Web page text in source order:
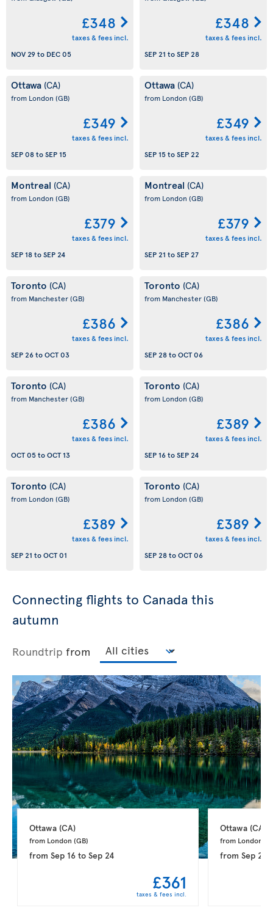
£348
taxes & fees incl.
NOV 29to DEC 05
£348
taxes & fees incl.
SEP 21 toSEP 28
Ottawa (CA)
from London (GB)
£349
taxes & fees incl.
SEP 08toSEP 15
Ottawa (CA)
from London (GB)
£349
taxes & fees incl.
SEP 15toSEP 22
Montreal (CA)
from London (GB)
£379
taxes & fees incl.
SEP 18toSEP 24
Montreal (CA)
from London (GB)
£379
taxes & fees incl.
SEP 21 toSEP 27
Toronto (CA)
from Manchester(GB)
£386
taxes & fees incl.
SEP 26toOCT 03
Toronto (CA)
from Manchester(GB)
£386
taxes & fees incl.
SEP 28toOCT 06
Toronto (CA)
from Manchester(GB)
£386
taxes & fees incl.
OCT 05toOCT 13
Toronto (CA)
from London (GB)
£389
taxes & fees incl.
SEP 16toSEP 24
Toronto (CA)
from London (GB)
£389
taxes & fees incl.
SEP 21 toOCT 01
Toronto (CA)
from London (GB)
£389
taxes & fees incl.
SEP 28toOCT 06
Connecting flights to Canada this
autumn
Roundtrip from
Ottawa (CA)
from London (GB)
from Sep 16to Sep 24
£361
taxes & fees incl.
Ottawa (CA)
from London
fromSep 21